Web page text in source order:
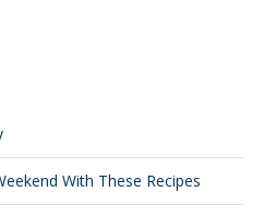
With These Recipes